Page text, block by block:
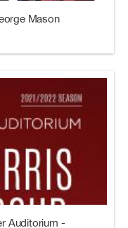
Mason
Auditorium -